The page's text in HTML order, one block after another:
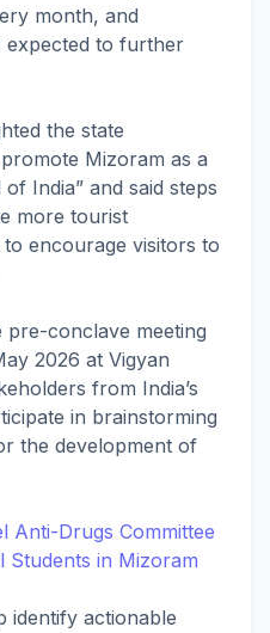
month, and
expected to further
the state
Mizoram as a
India” and said steps
more tourist
encourage visitors to
pre-conclave meeting
2026 at Vigyan
from India’s
in brainstorming
the development of
Anti-Drugs Committee
Students in Mizoram
identify actionable